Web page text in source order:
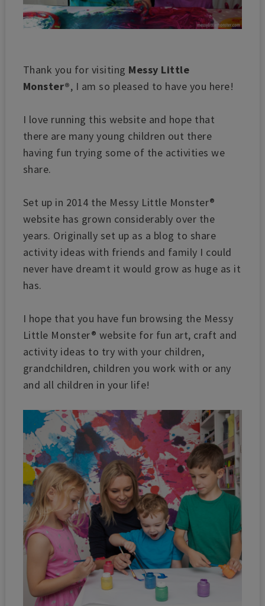
Thank you for visiting Messy Little
Monster®, I am so pleased to have you here!
I love running this website and hope that
there are many young children out there
having fun trying some of the activities we
share.
Set up in 2014 the Messy Little Monster®
website has grown considerably over the
years. Originally set up as a blog to share
activity ideas with friends and family I could
never have dreamt it would grow as huge as it
has.
I hope that you have fun browsing the Messy
Little Monster® website for fun art, craft and
activity ideas to try with your children,
grandchildren, children you work with or any
and all children in your life!